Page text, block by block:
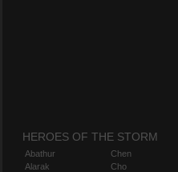
HEROES OF THE STORM
Abathur
Alarak
Chen
Cho